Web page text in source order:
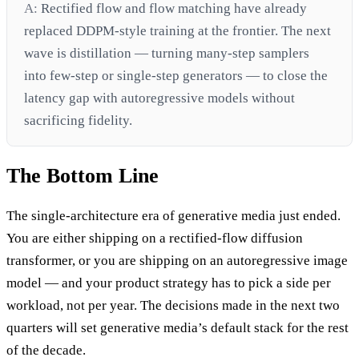
A: Rectified flow and flow matching have already
replaced DDPM-style training at the frontier. The next
wave is distillation — turning many-step samplers
into few-step or single-step generators — to close the
latency gap with autoregressive models without
sacrificing fidelity.
The Bottom Line
The single-architecture era of generative media just ended.
You are either shipping on a rectified-flow diffusion
transformer, or you are shipping on an autoregressive image
model — and your product strategy has to pick a side per
workload, not per year. The decisions made in the next two
quarters will set generative media’s default stack for the rest
of the decade.